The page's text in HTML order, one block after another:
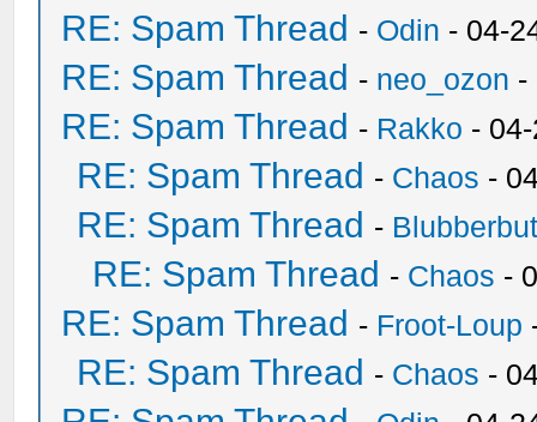
RE: Spam Thread - Odin - 04-
RE: Spam Thread - neo_ozon -
RE: Spam Thread - Rakko -
RE: Spam Thread - Chaos -
RE: Spam Thread -
RE: Spam Thread - Chaos -
RE: Spam Thread - Froot-Loup
RE: Spam Thread - Chaos -